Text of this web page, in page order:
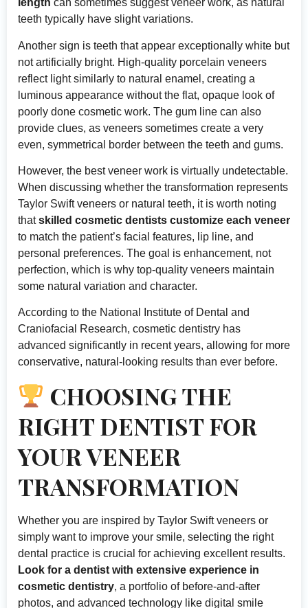
length can sometimes suggest veneer work, as natural
teeth typically have slight variations.
Another sign is teeth that appear exceptionally white but
not artificially bright. High-quality porcelain veneers
reflect light similarly to natural enamel, creating a
luminous appearance without the flat, opaque look of
poorly done cosmetic work. The gum line can also
provide clues, as veneers sometimes create a very
even, symmetrical border between the teeth and gums.
However, the best veneer work is virtually undetectable.
When discussing whether the transformation represents
Taylor Swift veneers or natural teeth, it is worth noting
thatskilled cosmetic dentists customize each veneer
to match the patient’s facial features, lip line, and
personal preferences. The goal is enhancement, not
perfection, which is why top-quality veneers maintain
some natural variation and character.
According to the National Institute of Dental and
Craniofacial Research, cosmetic dentistry has
advanced significantly in recent years, allowing for more
conservative, natural-looking results than ever before.
CHOOSING THE
RIGHT DENTIST FOR
YOUR VENEER
TRANSFORMATION
Whether you are inspired by Taylor Swift veneers or
simply want to improve your smile, selecting the right
dental practice is crucial for achieving excellent results.
Look for a dentist with extensive experience in
cosmetic dentistry, a portfolio of before-and-after
photos, and advanced technology like digital smile